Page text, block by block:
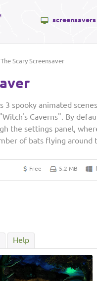
screensavers
Scary Screensaver
3 spooky animated
Caverns". By
the settings panel,
of bats flying around
Free 5.2 MB
Help